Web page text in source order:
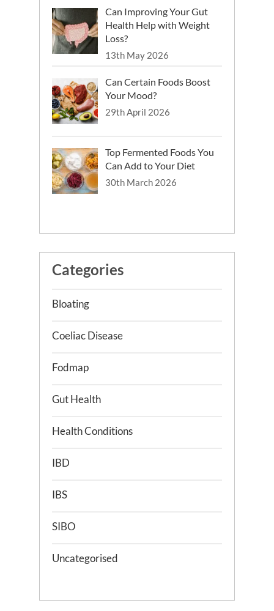
Can Improving Your Gut
Health Help with Weight
Loss?
13th May 2026
Can Certain Foods Boost
Your Mood?
29th April 2026
Top Fermented Foods You
Can Add to Your Diet
30th March 2026
Categories
Bloating
Coeliac Disease
Fodmap
Gut Health
Health Conditions
IBD
IBS
SIBO
Uncategorised